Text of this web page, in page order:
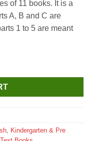
of 11 books. It is a
A, B and C are
1 to 5 are meant
, Kindergarten & Pre